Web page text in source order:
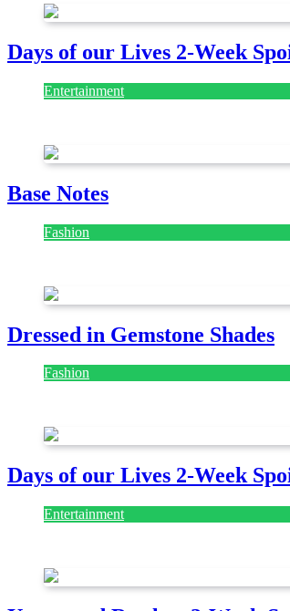
Days of our Lives 2-Week
Entertainment
Base Notes
Fashion
Dressed in Gemstone Shades
Fashion
Days of our Lives 2-Week
Entertainment